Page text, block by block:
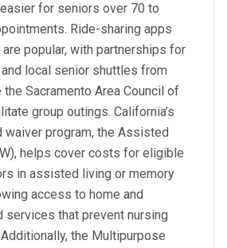
for seniors over 70 to
Ride-sharing apps
popular, with partnerships for
local senior shuttles from
Sacramento Area Council of
group outings. California’s
program, the Assisted
helps cover costs for eligible
in assisted living or memory
access to home and
services that prevent nursing
the Multipurpose